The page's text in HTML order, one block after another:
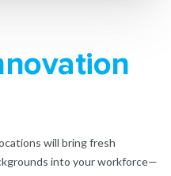
will bring fresh
into your workforce—